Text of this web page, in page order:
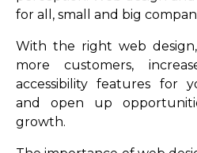
for all, small and big
With the right web
more customers,
accessibility features for
and open up
growth.